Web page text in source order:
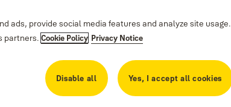
ads, provide social media features and analyze site usage.
partners. Cookie Policy Privacy Notice
Disable all Yes, I accept all cookies